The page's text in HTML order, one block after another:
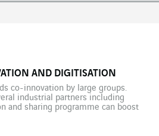
AND DIGITISATION
co-innovation by large groups.
industrial partners including
and sharing programme can boost